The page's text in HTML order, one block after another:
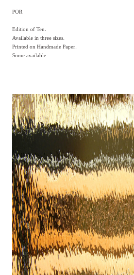
POR
Edition of Ten.
Available in three sizes.
Printed on Handmade Paper.
Some available